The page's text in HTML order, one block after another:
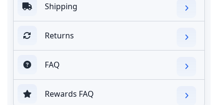
Shipping
Returns
FAQ
Rewards FAQ